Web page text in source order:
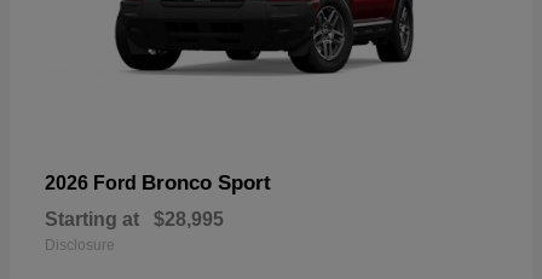
2026 Ford Bronco Sport
Starting at $28,995
Disclosure